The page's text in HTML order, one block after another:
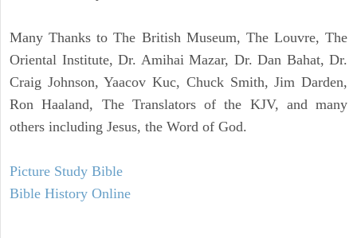
Many Thanks to The British Museum, The Louvre, The
Oriental Institute, Dr. Amihai Mazar, Dr. Dan Bahat, Dr.
Craig Johnson, Yaacov Kuc, Chuck Smith, Jim Darden,
Ron Haaland, The Translators of the KJV, and many
others including Jesus, the Word of God.
Picture Study Bible
Bible History Online